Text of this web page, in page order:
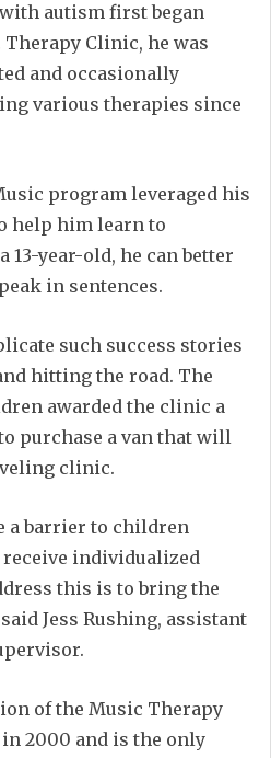
autism first began
Therapy Clinic, he was
and occasionally
various therapies since
program leveraged his
help him learn to
13-year-old, he can better
in sentences.
such success stories
hitting the road. The
awarded the clinic a
purchase a van that will
clinic.
a barrier to children
individualized
this is to bring the
Jess Rushing, assistant
of the Music Therapy
2000 and is the only